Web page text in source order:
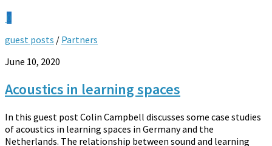
0
guest posts / Partners
June 10, 2020
Acoustics in learning spaces
In this guest post Colin Campbell discusses some case studies
of acoustics in learning spaces in Germany and the
Netherlands. The relationship between sound and learning